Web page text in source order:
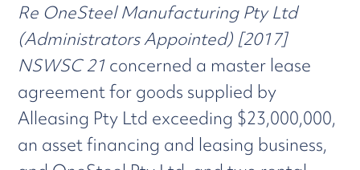
Re OneSteel Manufacturing Pty Ltd
(Administrators Appointed) [2017]
NSWSC 21 concerned a master lease
agreement for goods supplied by
Alleasing Pty Ltd exceeding $23,000,000,
an asset financing and leasing business,